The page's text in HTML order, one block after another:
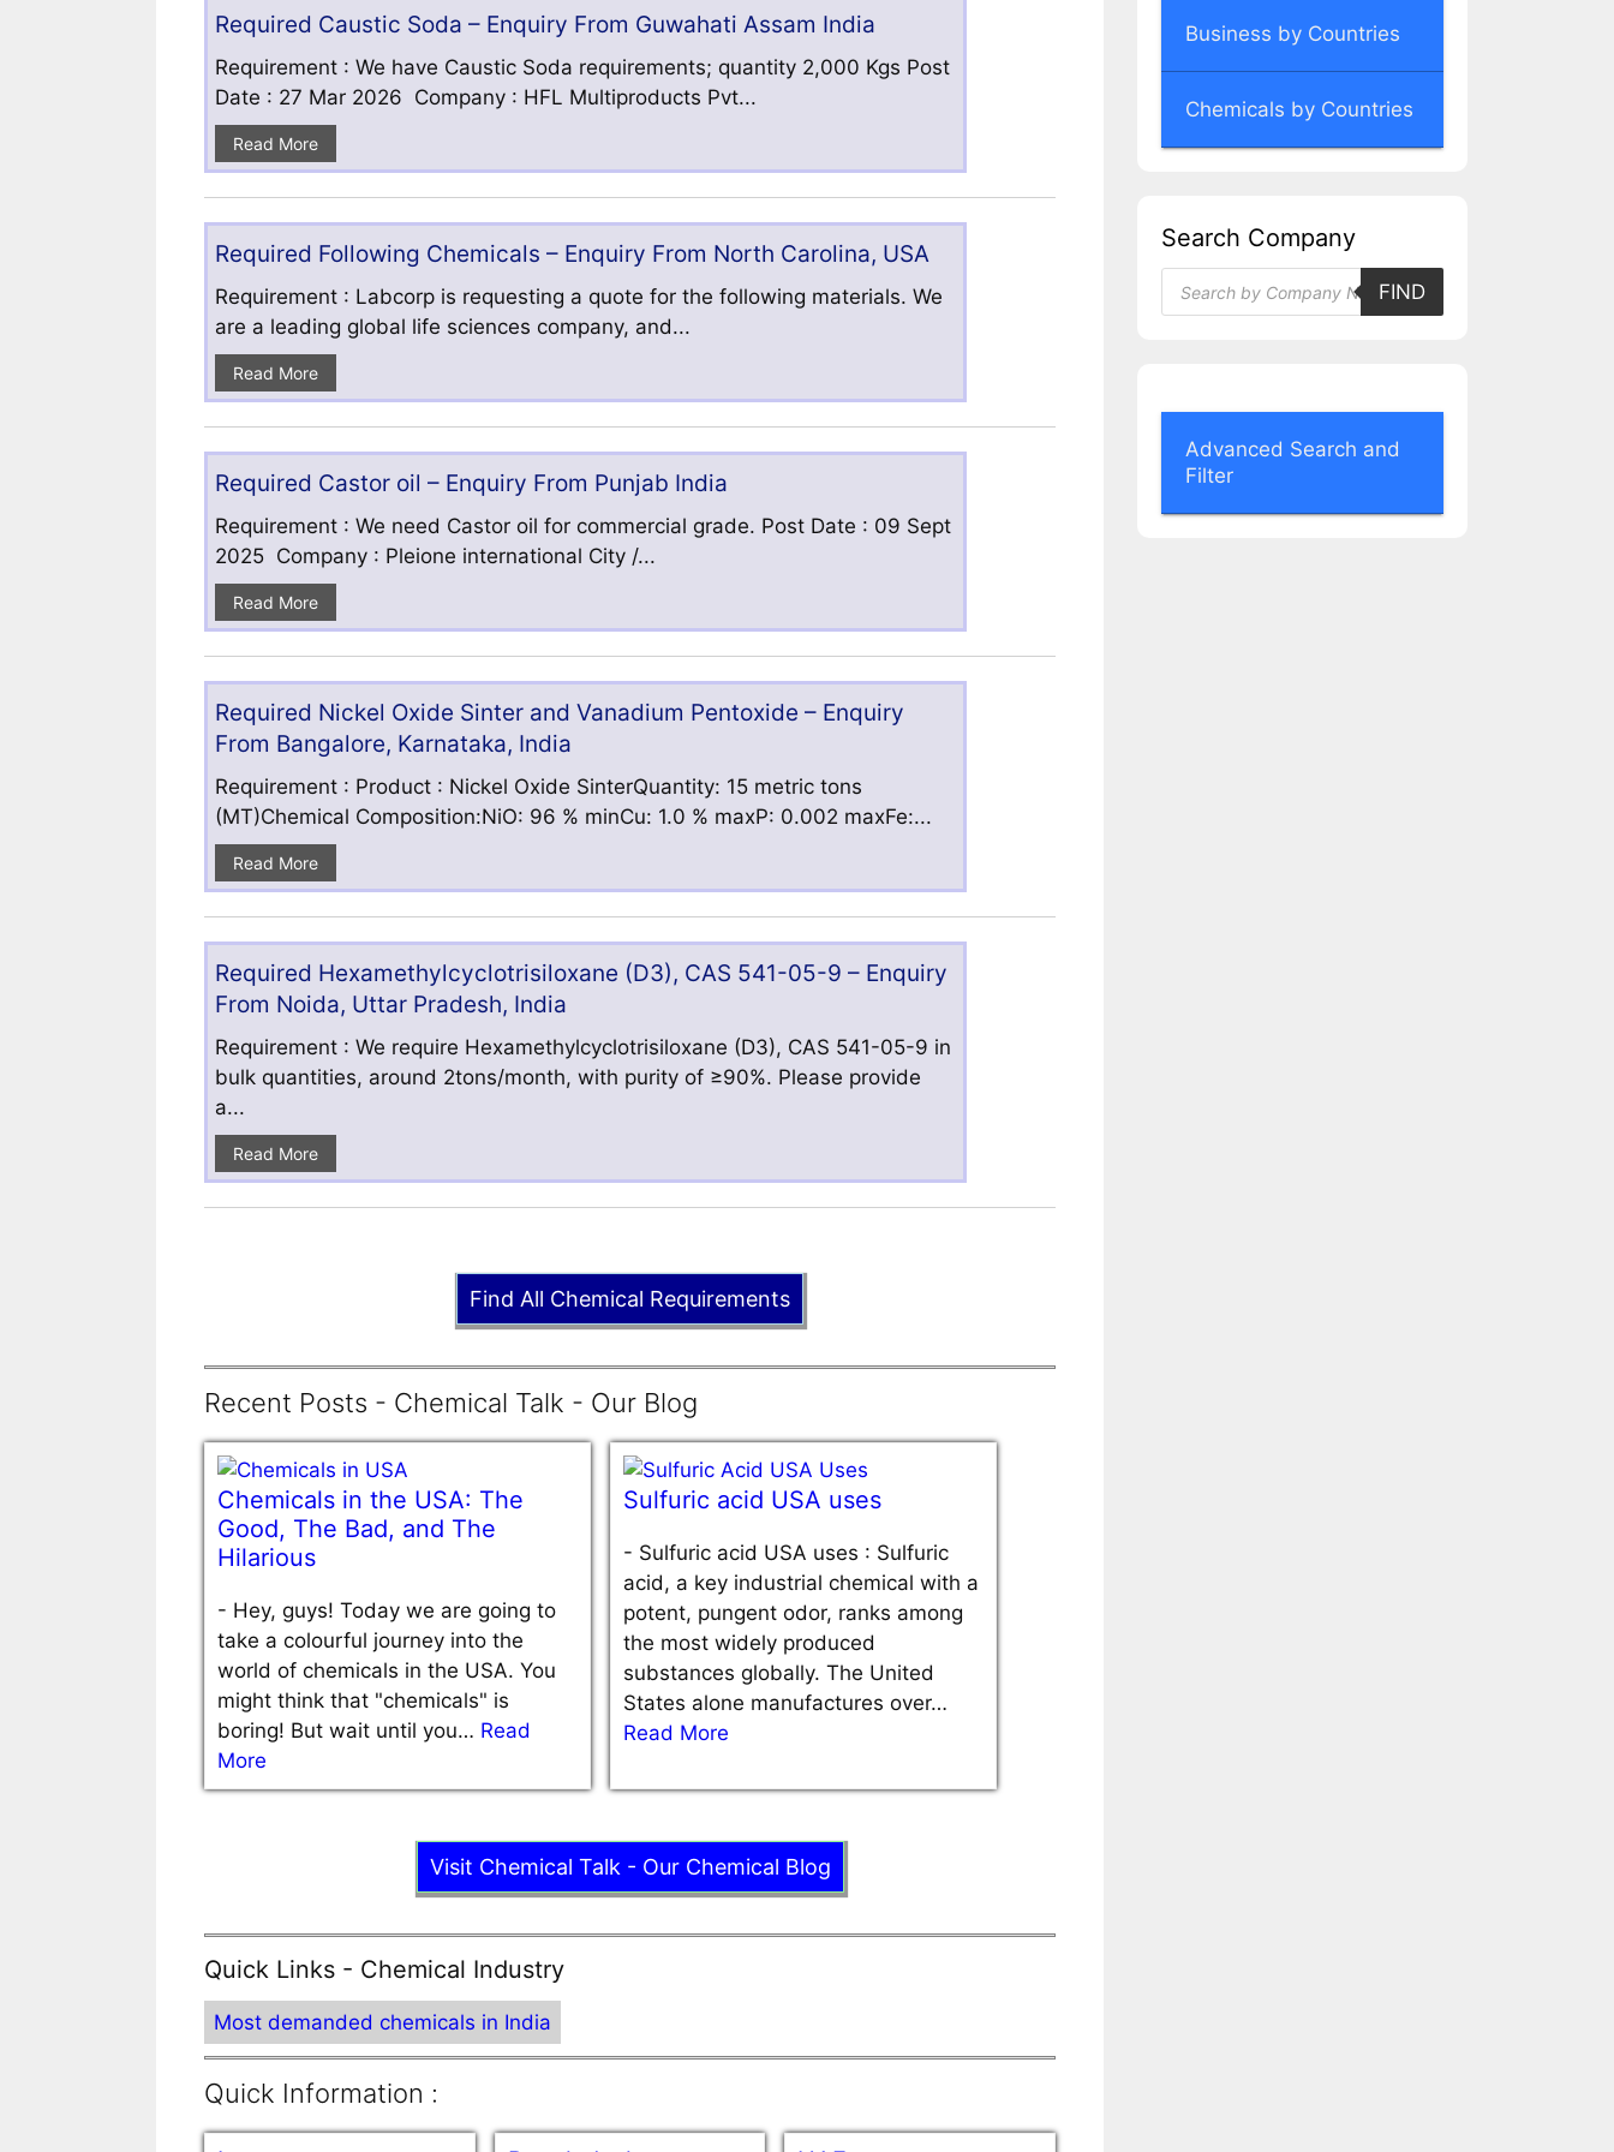
Required Caustic Soda – Enquiry From Guwahati Assam India
Requirement : We have Caustic Soda requirements; quantity 2,000 Kgs Post
Date : 27 Mar 2026 Company : HFL Multiproducts Pvt...
Read More
Required Following Chemicals – Enquiry From North Carolina, USA
Requirement : Labcorp is requesting a quote for the following materials. We
are a leading global life sciences company, and...
Read More
Required Castor oil – Enquiry From Punjab India
Requirement : We need Castor oil for commercial grade. Post Date : 09 Sept
2025 Company : Pleione international City /...
Read More
Required Nickel Oxide Sinter and Vanadium Pentoxide – Enquiry
From Bangalore, Karnataka, India
Requirement : Product : Nickel Oxide SinterQuantity: 15 metric tons
(MT)Chemical Composition:NiO: 96 % minCu: 1.0 % maxP: 0.002 maxFe:...
Read More
Required Hexamethylcyclotrisiloxane (D3), CAS 541-05-9 – Enquiry
From Noida, Uttar Pradesh, India
Requirement : We require Hexamethylcyclotrisiloxane (D3), CAS 541-05-9 in
bulk quantities, around 2tons/month, with purity of ≥90%. Please provide
a...
Read More
Find All Chemical Requirements
Recent Posts - Chemical Talk - Our Blog
Chemicals in the USA: The
Good, The Bad, and The
Hilarious
- Hey, guys! Today we are going to
take a colourful journey into the
world of chemicals in the USA. You
might think that "chemicals" is
boring! But wait until you… Read
More
Sulfuric acid USA uses
- Sulfuric acid USA uses : Sulfuric
acid, a key industrial chemical with a
potent, pungent odor, ranks among
the most widely produced
substances globally. The United
States alone manufactures over…
Read More
Visit Chemical Talk - Our Chemical Blog
Quick Links - Chemical Industry
Most demanded chemicals in India
Quick Information :
Business by Countries
Chemicals by Countries
Search Company
Products
search
FIND
Advanced Search and
Filter